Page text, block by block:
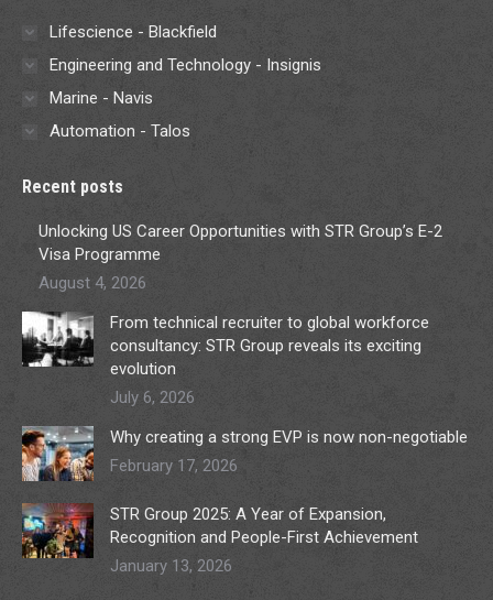
Lifescience - Blackfield
Engineering and Technology - Insignis
Marine - Navis
Automation - Talos
Recent posts
Unlocking US Career Opportunities with STR Group’s E-2
Visa Programme
August 4, 2026
From technical recruiter to global workforce
consultancy: STR Group reveals its exciting
evolution
July 6, 2026
Why creating a strong EVP is now non-negotiable
February 17, 2026
STR Group 2025: A Year of Expansion,
Recognition and People-First Achievement
January 13, 2026